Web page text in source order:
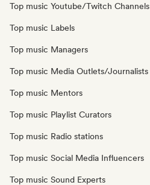
Top music Youtube/Twitch Channels
Top music Labels
Top music Managers
Top music Media Outlets/Journalists
Top music Mentors
Top music Playlist Curators
Top music Radio stations
Top music Social Media Influencers
Top music Sound Experts